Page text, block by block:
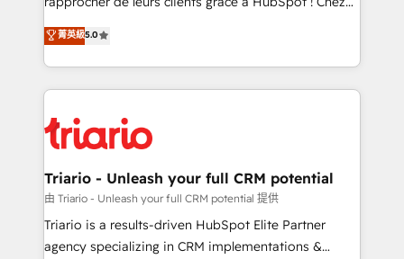
of experience and quality of skilled staff has earned
them a trusted reputation within the HubSpot
clients.” - Brian Garvey, VP, Solutions Partner
Program, HubSpot.
DIGITALISIM, nous avons l'intime conviction que la
réussite des entreprises passe par l’innovation web,
le marketing digital, et la relation client ! C'est
pourquoi, nos experts sont à la fois capables de
référencement, votre stratégie digitale et le pilotage
et l'intégration d'HubSpot ! Les grandes phases d'un
projet HubSpot avec DIGITALISIM : 🧽 Nettoyage,
migration et intégration des bases de données. 🚀
Développement des interfaces avec vos logiciels
菁英級5.0
Triario - Unleash your full CRM potential
由 Triario - Unleash your full CRM potential 提供
Triario is a results-driven HubSpot Elite Partner
agency specializing in CRM implementations &